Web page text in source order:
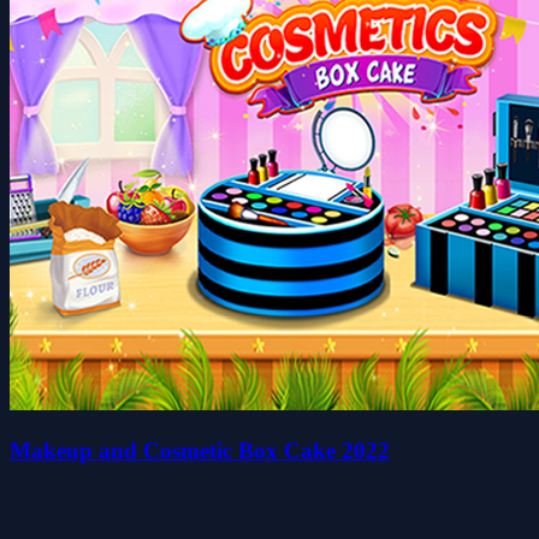
Makeup and Cosmetic Box Cake 2022